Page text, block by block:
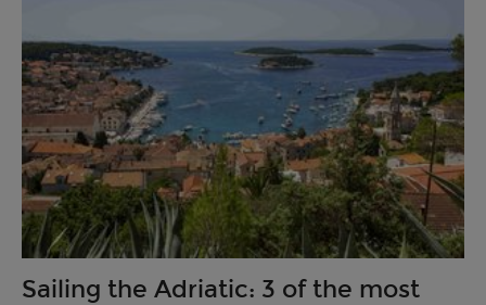
Sailing the Adriatic: 3 of the most